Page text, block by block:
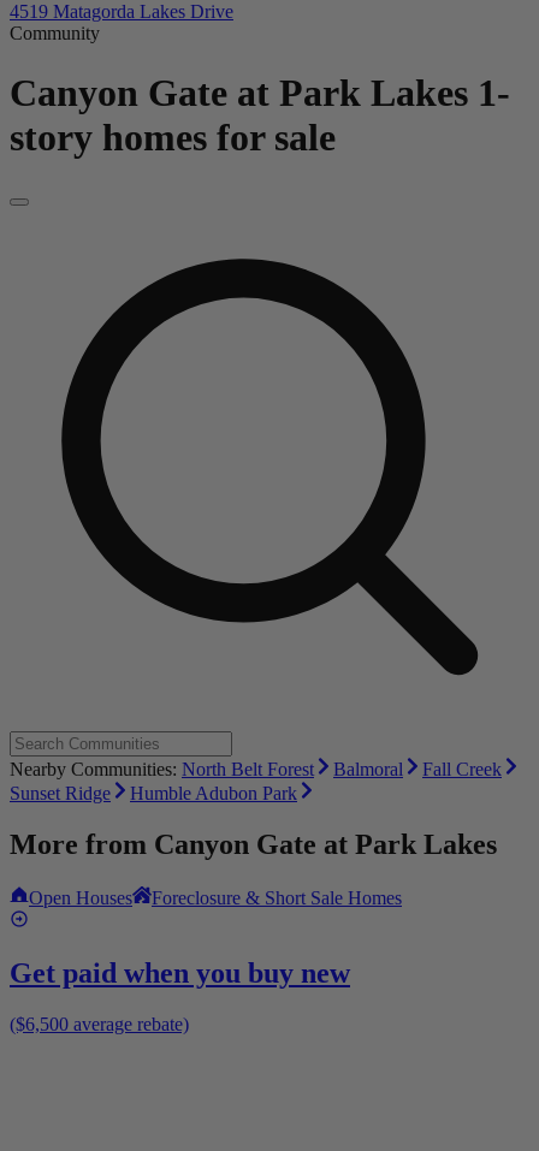
4519 Matagorda Lakes Drive
Community
Canyon Gate at Park Lakes 1-
story homes for sale
Nearby Communities: North Belt Forest Balmoral
Fall Creek
Sunset Ridge
Humble Adubon Park
More from Canyon Gate at Park Lakes
Open Houses Foreclosure & Short Sale Homes
Get paid when you buy new
($6,500 average rebate)